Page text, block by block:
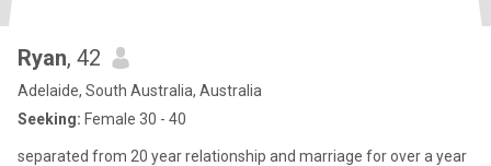
Ryan, 42
Adelaide, South Australia, Australia
Seeking: Female 30 - 40
separated from 20 year relationship and marriage for over a year